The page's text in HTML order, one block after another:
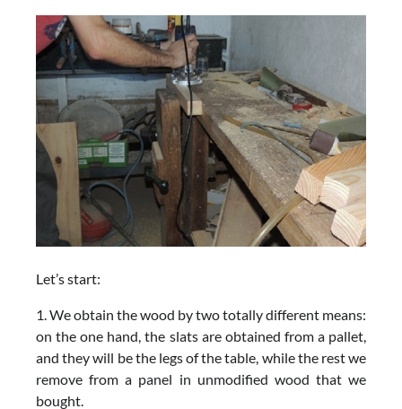
Let’s start:
1. We obtain the wood by two totally different means:
on the one hand, the slats are obtained from a pallet,
and they will be the legs of the table, while the rest we
remove from a panel in unmodified wood that we
bought.